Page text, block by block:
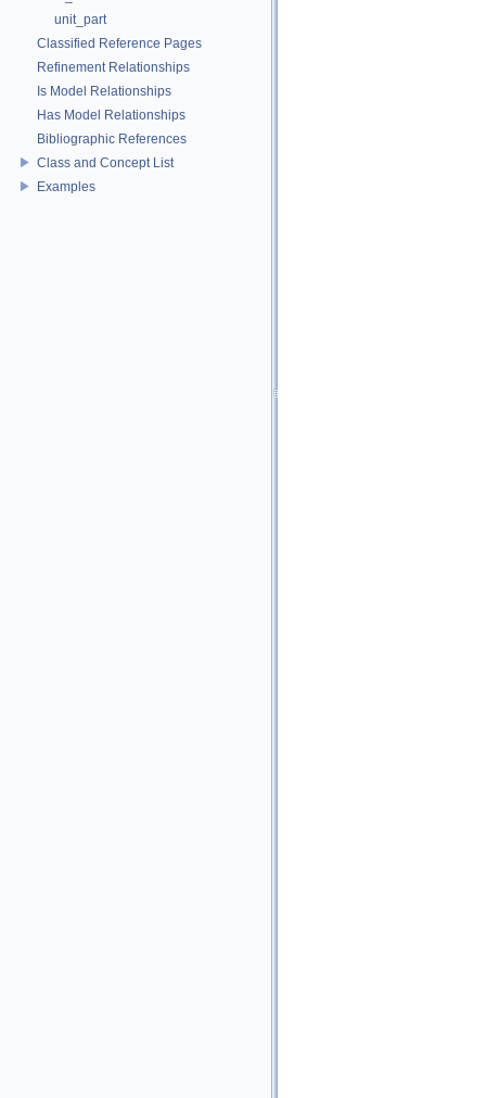
unit_part
Classified Reference Pages
Refinement Relationships
Is Model Relationships
Has Model Relationships
Bibliographic References
Class and Concept List
Examples